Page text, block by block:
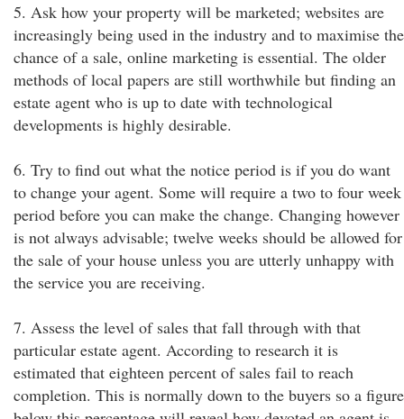
5. Ask how your property will be marketed; websites are
increasingly being used in the industry and to maximise the
chance of a sale, online marketing is essential. The older
methods of local papers are still worthwhile but finding an
estate agent who is up to date with technological
developments is highly desirable.
6. Try to find out what the notice period is if you do want
to change your agent. Some will require a two to four week
period before you can make the change. Changing however
is not always advisable; twelve weeks should be allowed for
the sale of your house unless you are utterly unhappy with
the service you are receiving.
7. Assess the level of sales that fall through with that
particular estate agent. According to research it is
estimated that eighteen percent of sales fail to reach
completion. This is normally down to the buyers so a figure